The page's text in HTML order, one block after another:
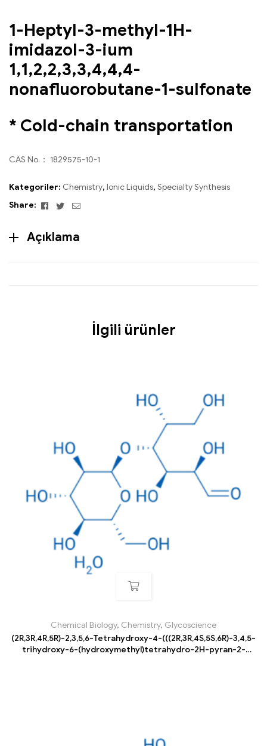
1-Heptyl-3-methyl-1H-
imidazol-3-ium
1,1,2,2,3,3,4,4,4-
nonafluorobutane-1-sulfonate
* Cold-chain transportation
CAS No.： 1829575-10-1
Kategoriler: Chemistry, Ionic Liquids, Specialty Synthesis
Share:
Facebook
TwitterEmail
Açıklama
İlgili ürünler
Chemical Biology, Chemistry, Glycoscience
(2R,3R,4R,5R)-2,3,5,6-Tetrahydroxy-4-(((2R,3R,4S,5S,6R)-3,4,5-
trihydroxy-6-(hydroxymethyl)tetrahydro-2H-pyran-2-